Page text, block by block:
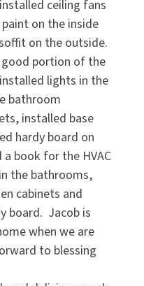
ceiling fans
on the inside
on the outside.
portion of the
lights in the
bathroom
installed base
hardy board on
book for the HVAC
the bathrooms,
cabinets and
board. Jacob is
when we are
to blessing